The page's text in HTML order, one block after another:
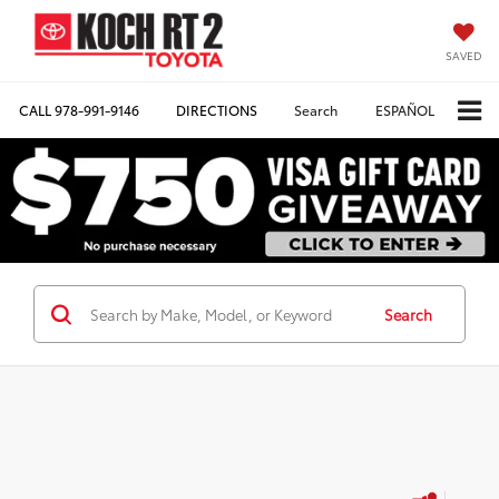
SAVED
CALL978-991-9146 DIRECTIONS Search ESPAÑOL
Search